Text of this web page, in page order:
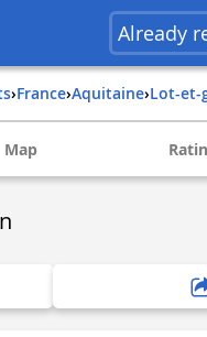
Already
› france› aquitaine› lot-et-
Map